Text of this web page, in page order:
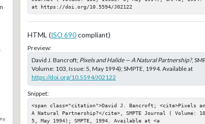
at https://doi.org/10.5594/J02122
HTML (ISO 690compliant)
Preview:
David J. Bancroft; Pixels and Halide — A Natural Partnership?,
Volume: 103, Issue: 5, May 1994); SMPTE, 1994. Available at
https://doi.org/10.5594/J02122
Snippet:
<span class="citation">David J. Bancroft; <cite>Pixels
A Natural Partnership?</cite>, SMPTE Journal ( Volume:
5, May 1994); SMPTE, 1994. Available at <a